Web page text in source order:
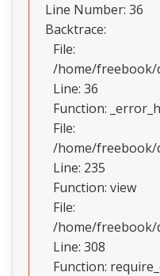
Line Number: 36
Backtrace:
File:
/home/freebook/
Line: 36
Function:
File:
/home/freebook/
Line: 235
Function: view
File:
/home/freebook/
Line: 308
Function: